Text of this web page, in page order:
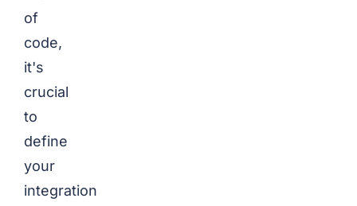
of
code,
it's
crucial
to
define
your
integration